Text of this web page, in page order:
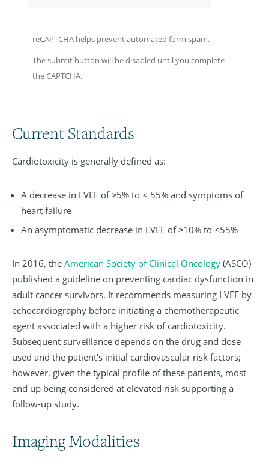
reCAPTCHA helps prevent automated form spam.
The submit button will be disabled until you complete
the CAPTCHA.
Current Standards
Cardiotoxicity is generally defined as:
A decrease in LVEF of ≥5% to < 55% and symptoms of
heart failure
An asymptomatic decrease in LVEF of ≥10% to <55%
In 2016, the American Society of Clinical Oncology (ASCO)
published a guideline on preventing cardiac dysfunction in
adult cancer survivors. It recommends measuring LVEF by
echocardiography before initiating a chemotherapeutic
agent associated with a higher risk of cardiotoxicity.
Subsequent surveillance depends on the drug and dose
used and the patient's initial cardiovascular risk factors;
however, given the typical profile of these patients, most
end up being considered at elevated risk supporting a
follow-up study.
Imaging Modalities